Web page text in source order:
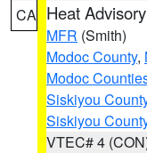
CA Heat Advisory
MFR (Smith)
Modoc County,
Modoc
Siskiyou
Siskiyou
VTEC# 4